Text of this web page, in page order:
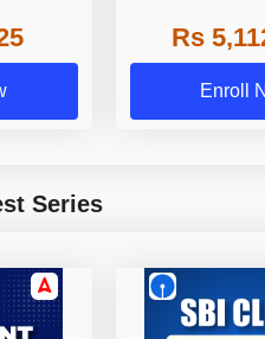
Other Grade A &
Exams
Rs
Enroll
Series